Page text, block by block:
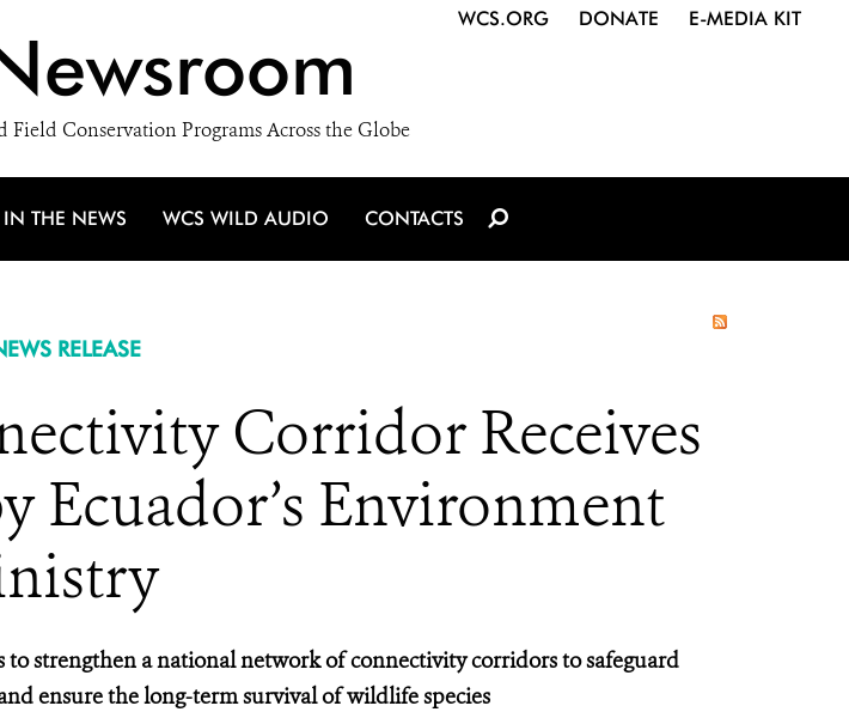
Field Conservation Programs Across the Globe
WCS.ORG DONATE E-MEDIA KIT
THE NEWS WCS WILD AUDIO CONTACTS
RELEASE
Corridor Receives
Ecuador’s Environment
strengthen a national network of connectivity corridors to safeguard
ensure the long-term survival of wildlife species